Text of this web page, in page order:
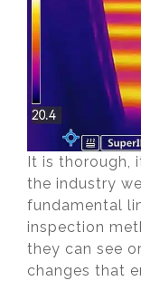
It is thorough,
the industry
fundamental
inspection
they can see
changes that